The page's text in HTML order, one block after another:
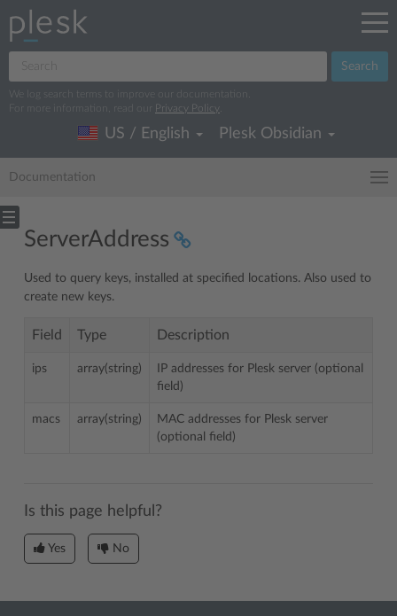
Search
We log search terms to improve our documentation.
For more information, read our
Privacy Policy
US / English Plesk Obsidian
Documentation
ServerAddress
Used to query keys, installed at specified locations. Also used to
create new keys.
Field Type Description
ips array(string)
IP addresses for Plesk server (optional
field)
macs array(string)
MAC addresses for Plesk server
(optional field)
Is this page helpful?
Yes No